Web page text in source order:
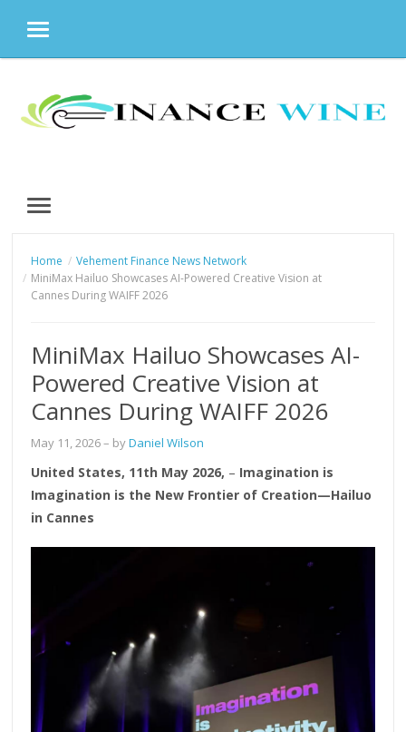
MENU
content
MENU
Home
Vehement Finance News Network
MiniMax Hailuo Showcases AI-Powered Creative Vision at
Cannes During WAIFF 2026
MiniMax Hailuo Showcases AI-
Powered Creative Vision at
Cannes During WAIFF 2026
May 11, 2026– byDaniel Wilson
United States, 11th May 2026, – Imagination is
Imagination is the New Frontier of Creation—Hailuo
in Cannes